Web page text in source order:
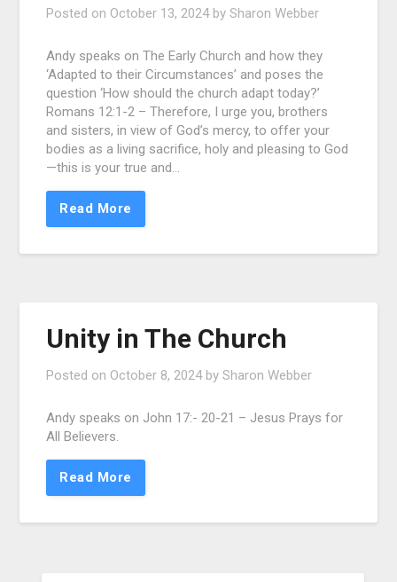
Posted on October 13, 2024bySharon Webber
Andy speaks on The Early Church and how they
‘Adapted to their Circumstances’ and poses the
question ‘How should the church adapt today?’
Romans 12:1-2 – Therefore, I urge you, brothers
and sisters, in view of God’s mercy, to offer your
bodies as a living sacrifice, holy and pleasing to God
—this is your true and…
Read More
Unity in The Church
Posted on October 8, 2024bySharon Webber
Andy speaks on John 17:- 20-21 – Jesus Prays for
All Believers.
Read More